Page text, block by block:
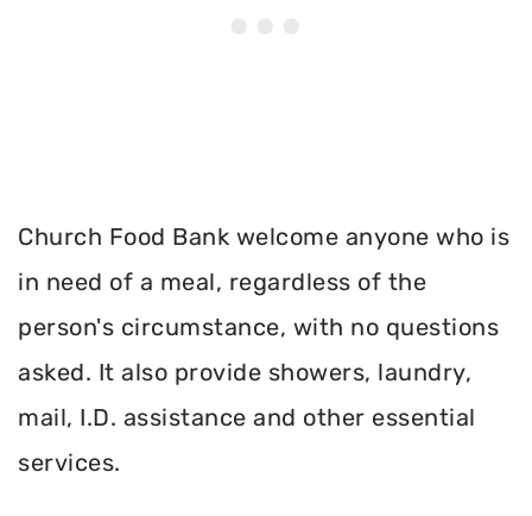
Church Food Bank welcome anyone who is
in need of a meal, regardless of the
person's circumstance, with no questions
asked. It also provide showers, laundry,
mail, I.D. assistance and other essential
services.